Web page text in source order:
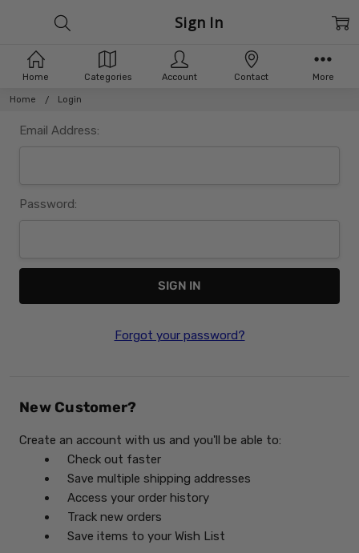
Home Login
Sign In
Email Address:
Password:
Forgot your password?
New Customer?
Create an account with us and you'll be able to:
Check out faster
Save multiple shipping addresses
Access your order history
Track new orders
Save items to your Wish List
Home Categories Account Contact More